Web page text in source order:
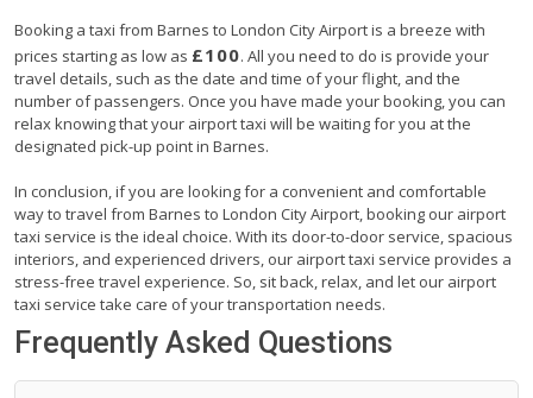
Booking a taxi from Barnes to London City Airport is a breeze with
prices starting as low as £100. All you need to do is provide your
travel details, such as the date and time of your flight, and the
number of passengers. Once you have made your booking, you can
relax knowing that your airport taxi will be waiting for you at the
designated pick-up point in Barnes.
In conclusion, if you are looking for a convenient and comfortable
way to travel from Barnes to London City Airport, booking our airport
taxi service is the ideal choice. With its door-to-door service, spacious
interiors, and experienced drivers, our airport taxi service provides a
stress-free travel experience. So, sit back, relax, and let our airport
taxi service take care of your transportation needs.
Frequently Asked Questions